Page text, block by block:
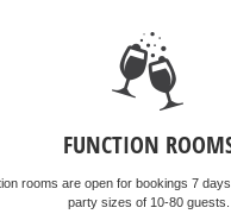
FUNCTION
rooms are open for bookings 7
party sizes of 10-80 guests.